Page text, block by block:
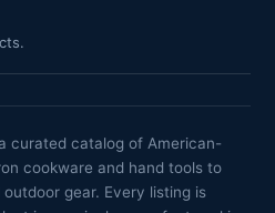
curated catalog of American-
cookware and hand tools to
gear. Every listing is